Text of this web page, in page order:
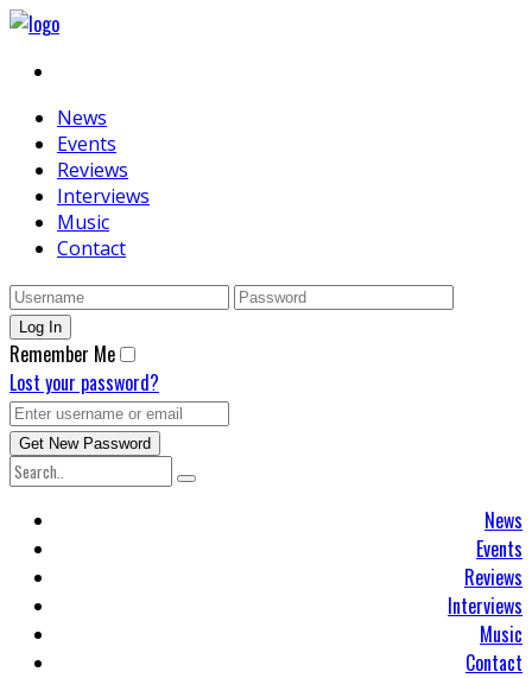
News
Events
Reviews
Interviews
Music
Contact
Remember Me
Lost your password?
News
Events
Reviews
Interviews
Music
Contact